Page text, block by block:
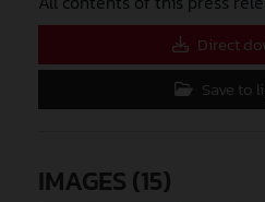
Direct
Save to
IMAGES (15)